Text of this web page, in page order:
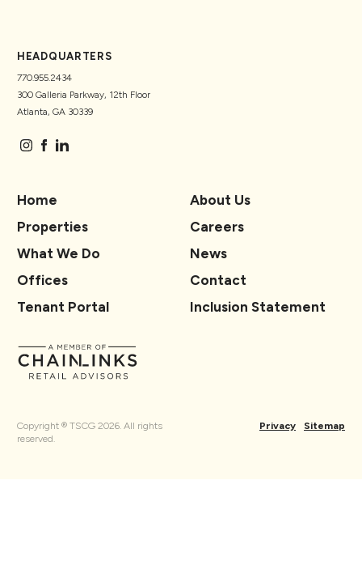
HEADQUARTERS
770.955.2434
300 Galleria Parkway, 12th Floor
Atlanta, GA 30339
Home
Properties
What We Do
Offices
Tenant Portal
About Us
Careers
News
Contact
Inclusion Statement
Copyright ® TSCG 2026. All rights
reserved.
Privacy Sitemap